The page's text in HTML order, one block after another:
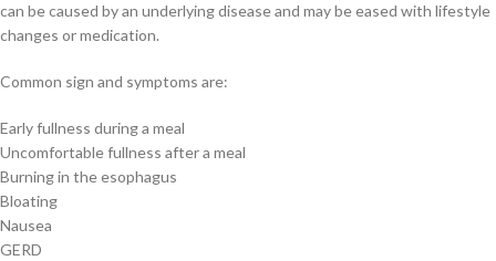
can be caused by an underlying disease and may be eased with lifestyle
changes or medication.
Common sign and symptoms are:
Early fullness during a meal
Uncomfortable fullness after a meal
Burning in the esophagus
Bloating
Nausea
GERD